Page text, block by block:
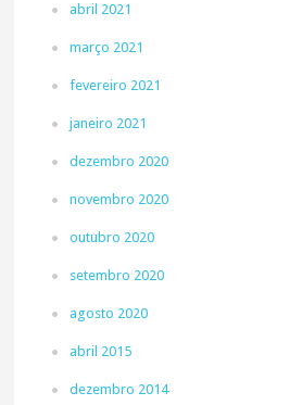
abril 2021
março 2021
fevereiro 2021
janeiro 2021
dezembro 2020
novembro 2020
outubro 2020
setembro 2020
agosto 2020
abril 2015
dezembro 2014